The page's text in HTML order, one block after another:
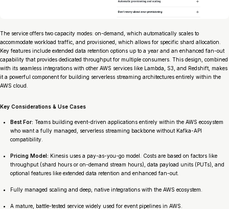
The service offers two capacity modes: on-demand, which automatically scales to
accommodate workload traffic, and provisioned, which allows for specific shard allocation.
Key features include extended data retention options up to a year and an enhanced fan-out
capability that provides dedicated throughput for multiple consumers. This design, combined
with its seamless integrations with other AWS services like Lambda, S3, and Redshift, makes
it a powerful component for building serverless streaming architectures entirely within the
AWS cloud.
Key Considerations & Use Cases
Best For: Teams building event-driven applications entirely within the AWS ecosystem
who want a fully managed, serverless streaming backbone without Kafka-API
compatibility.
Pricing Model: Kinesis uses a pay-as-you-go model. Costs are based on factors like
throughput (shard hours or on-demand stream hours), data payload units (PUTs), and
optional features like extended data retention and enhanced fan-out.
Fully managed scaling and deep, native integrations with the AWS ecosystem.
A mature, battle-tested service widely used for event pipelines in AWS.